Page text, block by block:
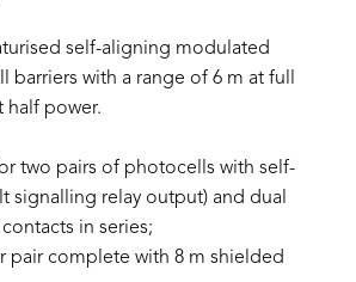
self-aligning modulated
barriers with a range of 6 m at full
half power.
two pairs of photocells with self-
signalling relay output) and dual
in series;
pair complete with 8 m shielded